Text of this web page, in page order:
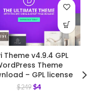
Theme v4.9.4 GPL
Theme
– GPL license
$249 $4